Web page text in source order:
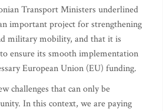
Transport Ministers underlined
important project for strengthening
military mobility, and that it is
ensure its smooth implementation
European Union (EU) funding.
challenges that can only be
In this context, we are paying